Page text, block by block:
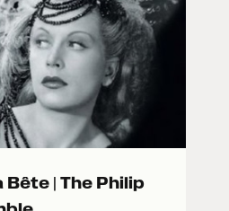
Bête | The Philip